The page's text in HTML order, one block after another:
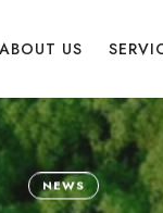
ABOUT US
NEWS